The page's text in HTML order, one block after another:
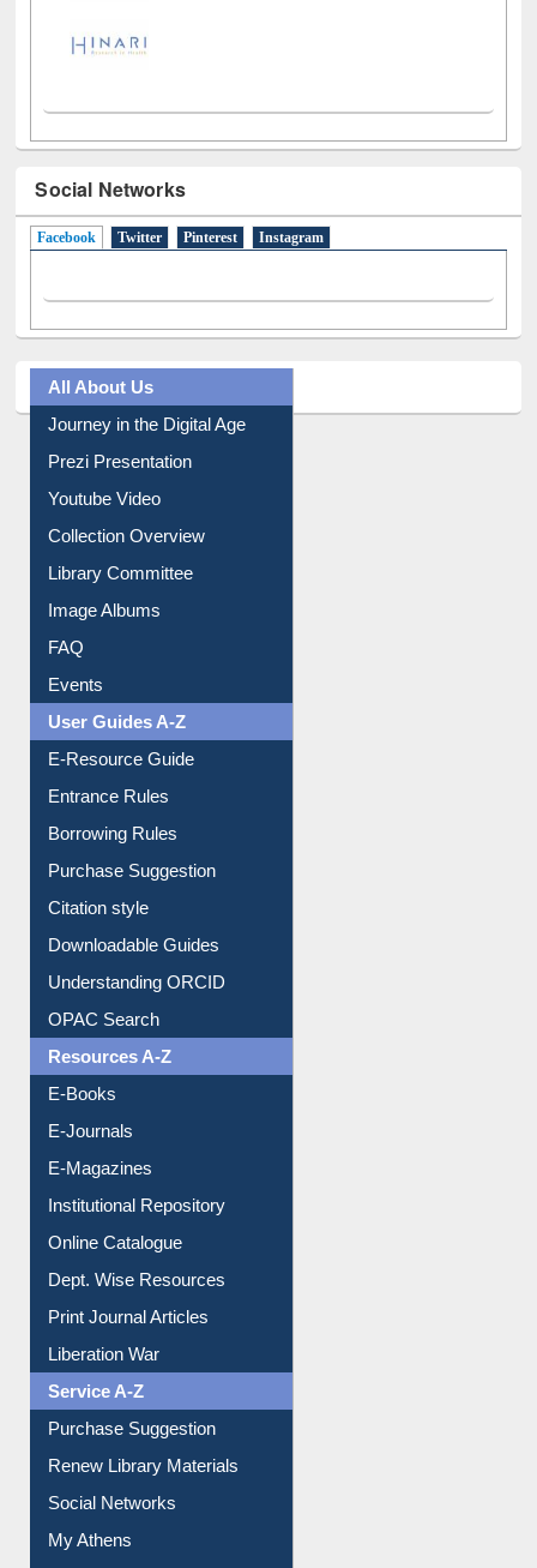
Social Networks
All About Us
Journey in the Digital Age
Prezi Presentation
Youtube Video
Collection Overview
Library Committee
Image Albums
FAQ
Events
User Guides A-Z
E-Resource Guide
Entrance Rules
Borrowing Rules
Purchase Suggestion
Citation style
Downloadable Guides
Understanding ORCID
OPAC Search
Resources A-Z
E-Books
E-Journals
E-Magazines
Institutional Repository
Online Catalogue
Dept. Wise Resources
Print Journal Articles
Liberation War
Service A-Z
Purchase Suggestion
Renew Library Materials
Social Networks